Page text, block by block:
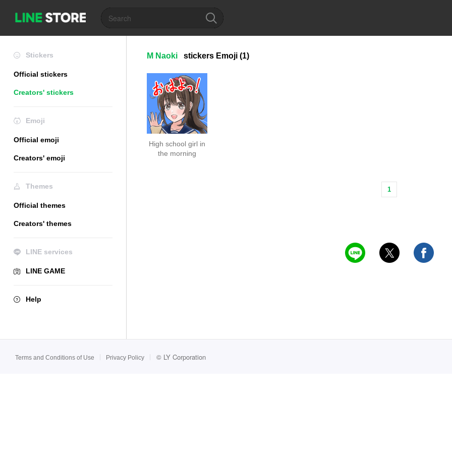
Stickers
Official stickers
Creators' stickers
Emoji
Official emoji
Creators' emoji
Themes
Official themes
Creators' themes
LINE services
LINE GAME
Help
M Naoki stickers Emoji (1)
High school girl in
the morning
1
Terms and Conditions of Use Privacy Policy © LY Corporation